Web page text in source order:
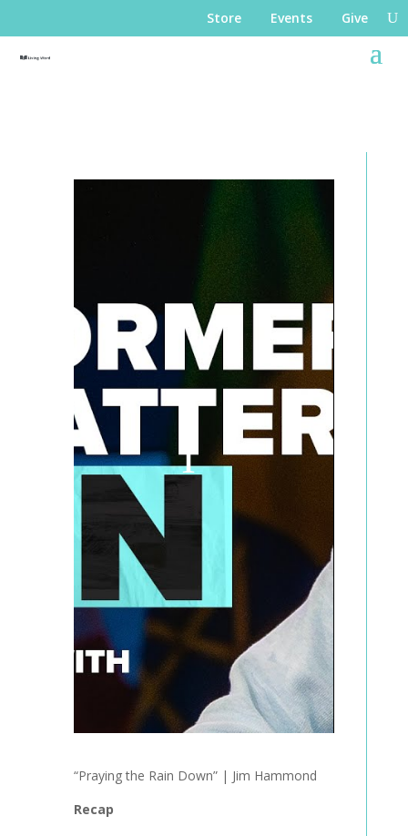
Store Events Give
“Praying the Rain Down” | Jim Hammond
Recap